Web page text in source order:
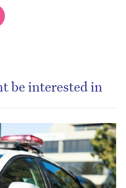
be interested in